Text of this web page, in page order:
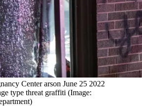
Center arson June 25 2022
type threat graffiti (Image: